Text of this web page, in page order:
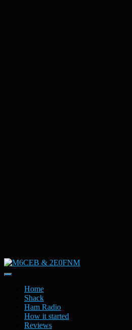
Toggle
NavigationHome
Shack
Ham Radio
How it started
Reviews